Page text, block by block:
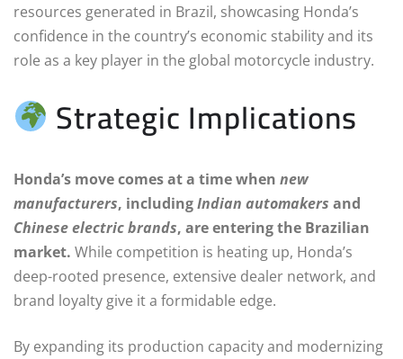
resources generated in Brazil, showcasing Honda’s
confidence in the country’s economic stability and its
role as a key player in the global motorcycle industry.
Strategic Implications
Honda’s move comes at a time when new
manufacturers, includingIndian automakers and
Chinese electric brands, are entering the Brazilian
market. While competition is heating up, Honda’s
deep-rooted presence, extensive dealer network, and
brand loyalty give it a formidable edge.
By expanding its production capacity and modernizing